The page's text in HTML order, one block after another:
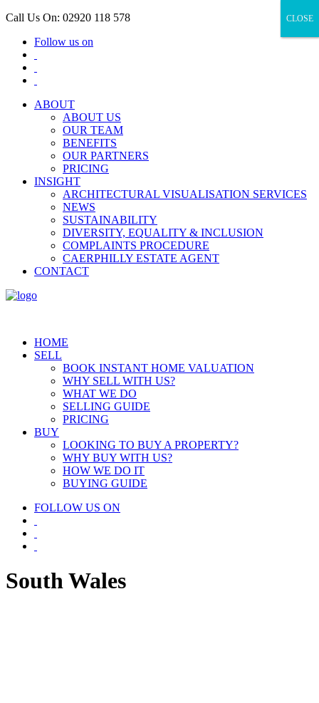
Call Us On: 02920 118 578
Follow us on
ABOUT
ABOUT US
OUR TEAM
BENEFITS
OUR PARTNERS
PRICING
INSIGHT
ARCHITECTURAL VISUALISATION SERVICES
NEWS
SUSTAINABILITY
DIVERSITY, EQUALITY & INCLUSION
COMPLAINTS PROCEDURE
CAERPHILLY ESTATE AGENT
CONTACT
HOME
SELL
BOOK INSTANT HOME VALUATION
WHY SELL WITH US?
WHAT WE DO
SELLING GUIDE
PRICING
BUY
LOOKING TO BUY A PROPERTY?
WHY BUY WITH US?
HOW WE DO IT
BUYING GUIDE
FOLLOW US ON
South Wales
CLOSE
CLOSE